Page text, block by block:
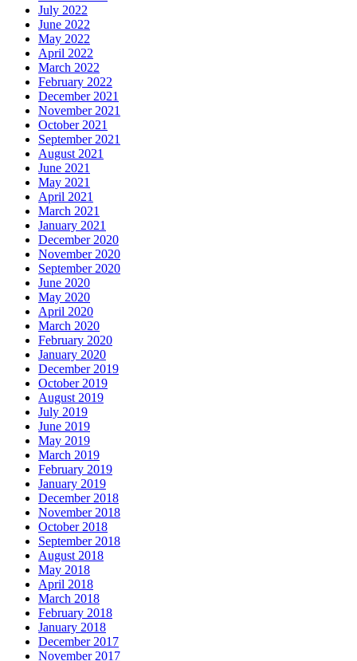
July 2022
June 2022
May 2022
April 2022
March 2022
February 2022
December 2021
November 2021
October 2021
September 2021
August 2021
June 2021
May 2021
April 2021
March 2021
January 2021
December 2020
November 2020
September 2020
June 2020
May 2020
April 2020
March 2020
February 2020
January 2020
December 2019
October 2019
August 2019
July 2019
June 2019
May 2019
March 2019
February 2019
January 2019
December 2018
November 2018
October 2018
September 2018
August 2018
May 2018
April 2018
March 2018
February 2018
January 2018
December 2017
November 2017